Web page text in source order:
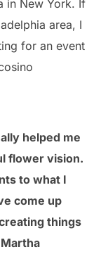
in New York. If
area, I
for an event
helped me
flower vision.
to what I
come up
things